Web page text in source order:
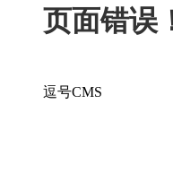
页面错误
逗号CMS